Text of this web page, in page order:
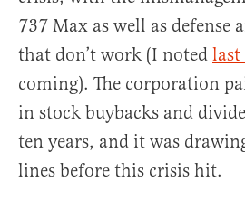
737 Max as well as defense
that don’t work (I noted last
coming). The corporation
in stock buybacks and
ten years, and it was
lines before this crisis hit.